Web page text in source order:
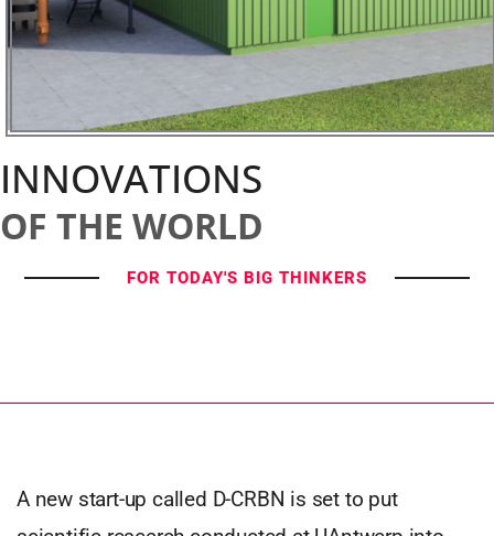
INNOVATIONS
OF THE WORLD
FOR TODAY'S BIG THINKERS
A new start-up called D-CRBN is set to put